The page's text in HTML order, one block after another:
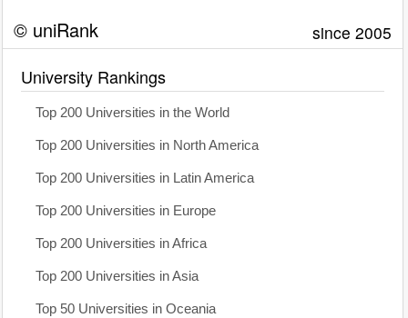
© uniRank since 2005
University Rankings
Top 200 Universities in the World
Top 200 Universities in North America
Top 200 Universities in Latin America
Top 200 Universities in Europe
Top 200 Universities in Africa
Top 200 Universities in Asia
Top 50 Universities in Oceania